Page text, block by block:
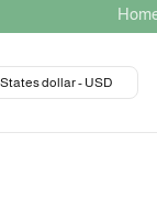
dollar - USD